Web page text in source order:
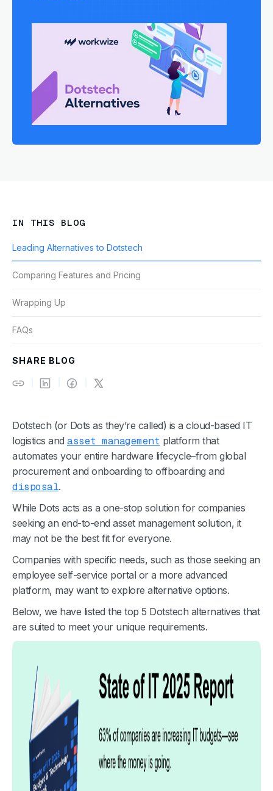
IN THIS BLOG
Leading Alternatives to Dotstech
Comparing Features and Pricing
Wrapping Up
FAQs
SHARE BLOG
Dotstech (or Dots as they’re called) is a cloud-based IT
logistics and asset management platform that
automates your entire hardware lifecycle–from global
procurement and onboarding to offboarding and
disposal.
While Dots acts as a one-stop solution for companies
seeking an end-to-end asset management solution, it
may not be the best fit for everyone.
Companies with specific needs, such as those seeking an
employee self-service portal or a more advanced
platform, may want to explore alternative options.
Below, we have listed the top 5 Dotstech alternatives that
are suited to meet your unique requirements.